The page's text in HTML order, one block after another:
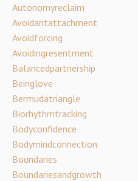
Autonomyreclaim
Avoidantattachment
Avoidforcing
Avoidingresentment
Balancedpartnership
Beinglove
Bermudatriangle
Biorhythmtracking
Bodyconfidence
Bodymindconnection
Boundaries
Boundariesandgrowth